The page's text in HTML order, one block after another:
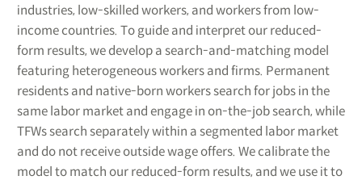
industries, low-skilled workers, and workers from low-
income countries. To guide and interpret our reduced-
form results, we develop a search-and-matching model
featuring heterogeneous workers and firms. Permanent
residents and native-born workers search for jobs in the
same labor market and engage in on-the-job search, while
TFWs search separately within a segmented labor market
and do not receive outside wage offers. We calibrate the
model to match our reduced-form results, and we use it to